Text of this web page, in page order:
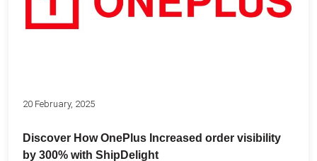
20 February, 2025
Discover How OnePlus Increased order visibility
by 300% with ShipDelight